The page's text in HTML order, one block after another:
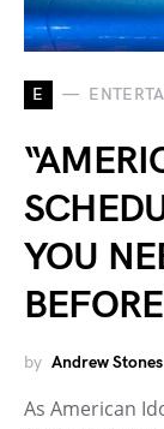
E
YOU
by Andrew Stones
As American